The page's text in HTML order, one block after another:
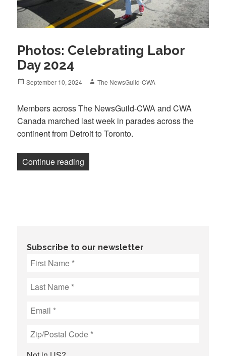
Photos: Celebrating Labor
Day 2024
Posted
September 10, 2024 Author
The NewsGuild-CWA
Members across The NewsGuild-CWA and CWA
Canada marched last week in parades across the
continent from Detroit to Toronto.
Continue reading
Subscribe to our newsletter